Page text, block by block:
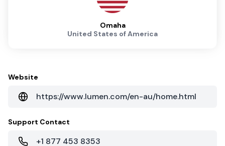
Omaha
United States of America
Website
https://www.lumen.com/en-au/home.html
Support Contact
+1 877 453 8353